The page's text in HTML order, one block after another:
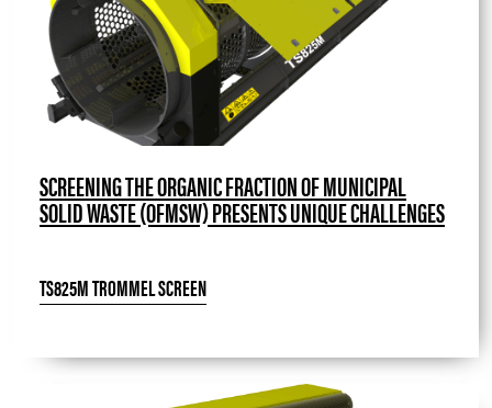
SCREENING THE ORGANIC FRACTION OF MUNICIPAL
SOLID WASTE (OFMSW) PRESENTS UNIQUE CHALLENGES
TS825M TROMMEL SCREEN